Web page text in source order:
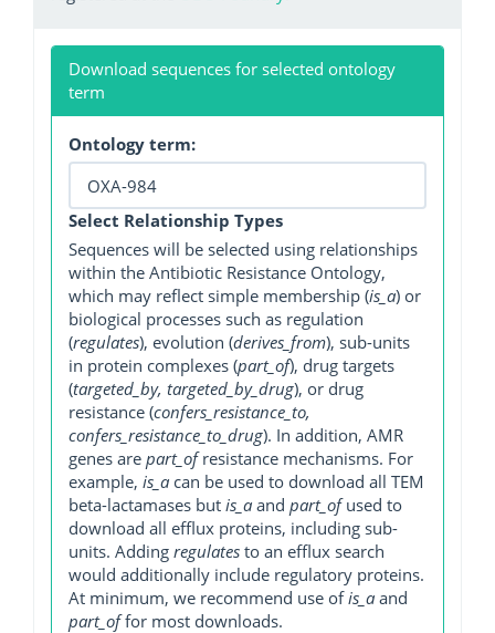
Download sequences for selected ontology
term
Ontology term:
Select Relationship Types
Sequences will be selected using relationships
within the Antibiotic Resistance Ontology,
which may reflect simple membership (is_a) or
biological processes such as regulation
(regulates), evolution (derives_from), sub-units
in protein complexes (part_of), drug targets
(targeted_by, targeted_by_drug), or drug
resistance (confers_resistance_to,
confers_resistance_to_drug). In addition, AMR
genes are part_ofresistance mechanisms. For
example, is_a can be used to download all TEM
beta-lactamases but is_a and part_ofused to
download all efflux proteins, including sub-
units. Adding regulates to an efflux search
would additionally include regulatory proteins.
At minimum, we recommend use ofis_a and
part_offor most downloads.